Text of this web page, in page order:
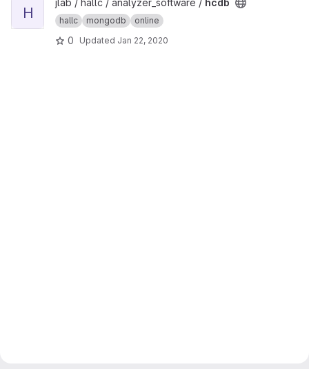
View hcdb project
H
jlab / hallc / analyzer_software / hcdb
hallc mongodb online
0 Updated Jan 22, 2020